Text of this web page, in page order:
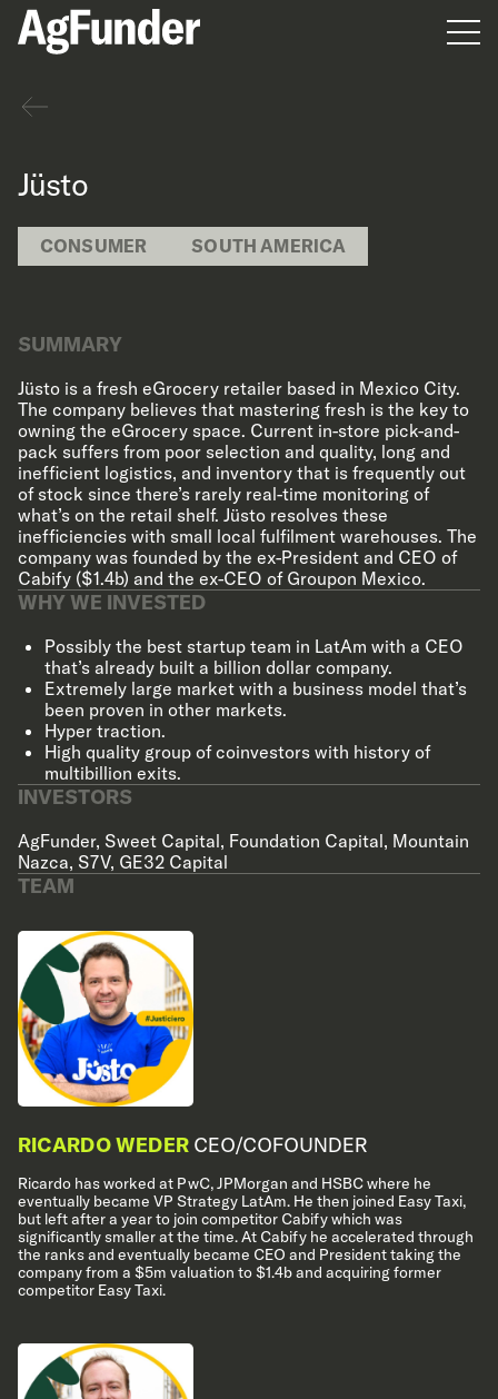
Back
Jüsto
CONSUMER SOUTH AMERICA
SUMMARY
Jüsto is a fresh eGrocery retailer based in Mexico City.
The company believes that mastering fresh is the key to
owning the eGrocery space. Current in-store pick-and-
pack suffers from poor selection and quality, long and
inefficient logistics, and inventory that is frequently out
of stock since there’s rarely real-time monitoring of
what’s on the retail shelf. Jüsto resolves these
inefficiencies with small local fulfilment warehouses. The
company was founded by the ex-President and CEO of
Cabify ($1.4b) and the ex-CEO of Groupon Mexico.
WHY WE INVESTED
Possibly the best startup team in LatAm with a CEO
that’s already built a billion dollar company.
Extremely large market with a business model that’s
been proven in other markets.
Hyper traction.
High quality group of coinvestors with history of
multibillion exits.
INVESTORS
AgFunder, Sweet Capital, Foundation Capital, Mountain
Nazca, S7V, GE32 Capital
TEAM
RICARDO WEDER CEO/COFOUNDER
Ricardo has worked at PwC, JPMorgan and HSBC where he
eventually became VP Strategy LatAm. He then joined Easy Taxi,
but left after a year to join competitor Cabify which was
significantly smaller at the time. At Cabify he accelerated through
the ranks and eventually became CEO and President taking the
company from a $5m valuation to $1.4b and acquiring former
competitor Easy Taxi.